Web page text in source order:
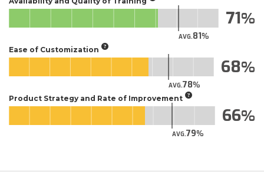
AVG.81
71
Ease of Customization
AVG.78
68
Product Strategy and Rate of Improvement
AVG.79
66